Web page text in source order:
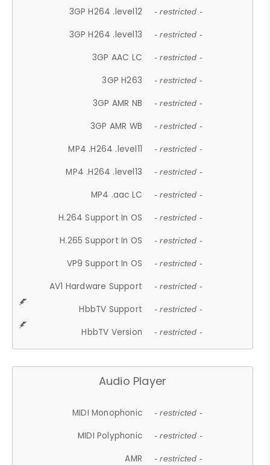
3GP H264 .level12 - restricted -
3GP H264 .level13 - restricted -
3GP AAC LC - restricted -
3GP H263 - restricted -
3GP AMR NB - restricted -
3GP AMR WB - restricted -
MP4 .H264 .level11 - restricted -
MP4 .H264 .level13 - restricted -
MP4 .aac LC - restricted -
H.264 Support In OS - restricted -
H.265 Support In OS - restricted -
VP9 Support In OS - restricted -
AV1 Hardware Support - restricted -
HbbTV Support - restricted -
HbbTV Version - restricted -
Audio Player
MIDI Monophonic - restricted -
MIDI Polyphonic - restricted -
AMR - restricted -